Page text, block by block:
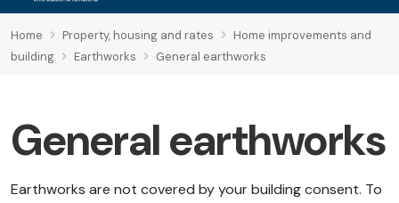
Home Property, housing and rates
Home improvements and
building
Earthworks General earthworks
General earthworks
Earthworks are not covered by your building consent. To